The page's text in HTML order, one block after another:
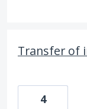
Transfer of
4